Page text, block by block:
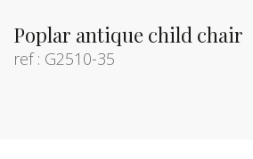
Poplar antique child chair
ref : G2510-35